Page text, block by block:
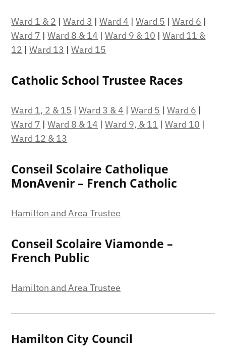
Ward 1 & 2 |Ward 3 |Ward 4 |Ward 5 |Ward 6 |
Ward 7 |Ward 8 & 14 |Ward 9 & 10 |Ward 11 &
12 |Ward 13 |Ward 15
Catholic School Trustee Races
Ward 1, 2 & 15 |Ward 3 & 4 |Ward 5 |Ward 6 |
Ward 7 |Ward 8 & 14 |Ward 9, & 11 |Ward 10 |
Ward 12 & 13
Conseil Scolaire Catholique
MonAvenir – French Catholic
Hamilton and Area Trustee
Conseil Scolaire Viamonde –
French Public
Hamilton and Area Trustee
Hamilton City Council